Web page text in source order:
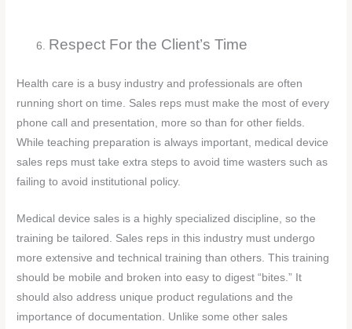
Respect For the Client’s Time
Health care is a busy industry and professionals are often
running short on time. Sales reps must make the most of every
phone call and presentation, more so than for other fields.
While teaching preparation is always important, medical device
sales reps must take extra steps to avoid time wasters such as
failing to avoid institutional policy.
Medical device sales is a highly specialized discipline, so the
training be tailored. Sales reps in this industry must undergo
more extensive and technical training than others. This training
should be mobile and broken into easy to digest “bites.” It
should also address unique product regulations and the
importance of documentation. Unlike some other sales